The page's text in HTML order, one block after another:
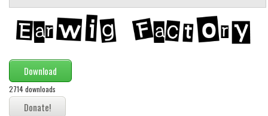
Download
2714 downloads